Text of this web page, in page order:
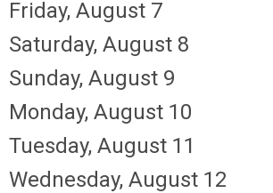
Friday, August 7
Saturday, August 8
Sunday, August 9
Monday, August 10
Tuesday, August 11
Wednesday, August 12